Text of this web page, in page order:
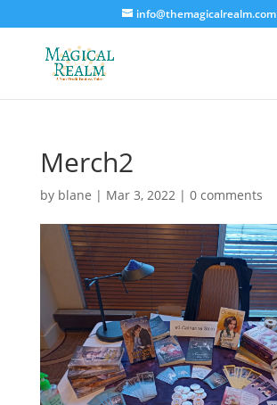
info@themagicalrealm.com
Merch2
by blane | Mar 3, 2022| 0 comments